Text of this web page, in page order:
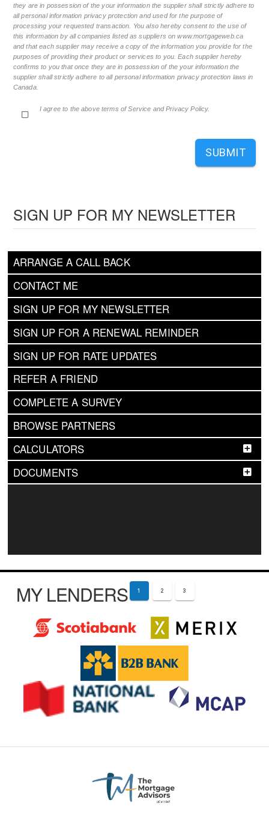
ARRANGE A CALL BACK
CONTACT ME
SIGN UP FOR MY NEWSLETTER
SIGN UP FOR A RENEWAL REMINDER
SIGN UP FOR RATE UPDATES
REFER A FRIEND
COMPLETE A SURVEY
BROWSE PARTNERS
CALCULATORS
DOCUMENTS
SIGN UP FOR MY NEWSLETTER
they are in possession of the your information the supplier shall strictly adhere to
all personal information privacy protection and used for the purpose of
processing your requested transaction. You also hereby consent to the use of
this information by all companies listed as suppliers on www.mortgageweb.ca
and that each supplier may receive a copy of the information you provide for the
purposes of providing their product or services to you. Each supplier hereby
confirms to you that once they are in possession of the your information the
supplier shall strictly adhere to all personal information privacy protection laws in
Canada.
I agree to the above terms of Service and Privacy Policy.
SUBMIT
MY LENDERS 1 2 3